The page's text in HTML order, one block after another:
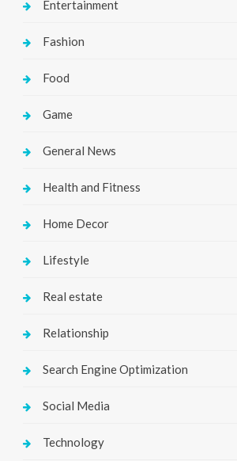
Entertainment
Fashion
Food
Game
General News
Health and Fitness
Home Decor
Lifestyle
Real estate
Relationship
Search Engine Optimization
Social Media
Technology